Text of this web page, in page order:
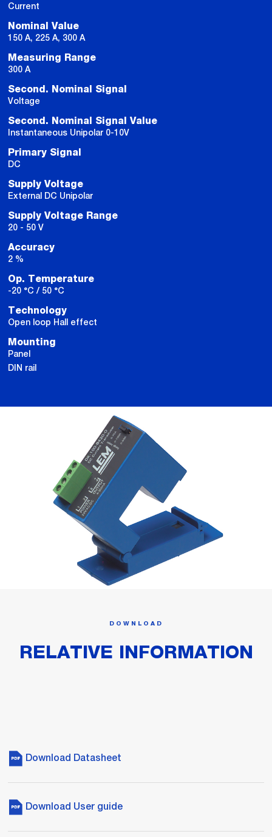
Current
Nominal Value
150 A, 225 A, 300 A
Measuring Range
300 A
Second. Nominal Signal
Voltage
Second. Nominal Signal Value
Instantaneous Unipolar 0-10V
Primary Signal
DC
Supply Voltage
External DC Unipolar
Supply Voltage Range
20 - 50 V
Accuracy
2 %
Op. Temperature
-20 °C / 50 °C
Technology
Open loop Hall effect
Mounting
Panel
DIN rail
DOWNLOAD
RELATIVE INFORMATION
Download Datasheet
Download User guide